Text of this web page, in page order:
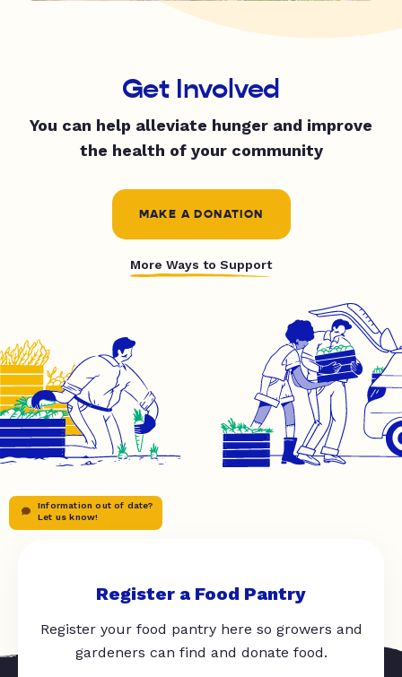
Get Involved
You can help alleviate hunger and improve
the health of your community
MAKE A DONATION
More Ways to Support
Information out of date?
Let us know!
Register a Food Pantry
Register your food pantry here so growers and
gardeners can find and donate food.